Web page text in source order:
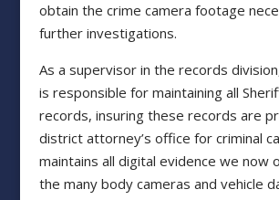
obtain the crime camera footage
further investigations.
As a supervisor in the records
is responsible for maintaining all
records, insuring these records are
district attorney’s office for criminal
maintains all digital evidence we now
the many body cameras and vehicle